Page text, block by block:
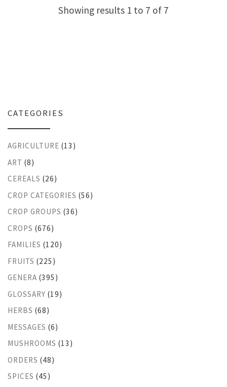
Showing results 1 to 7 of 7
CATEGORIES
AGRICULTURE (13)
ART (8)
CEREALS (26)
CROP CATEGORIES (56)
CROP GROUPS (36)
CROPS (676)
FAMILIES (120)
FRUITS (225)
GENERA (395)
GLOSSARY (19)
HERBS (68)
MESSAGES (6)
MUSHROOMS (13)
ORDERS (48)
SPICES (45)